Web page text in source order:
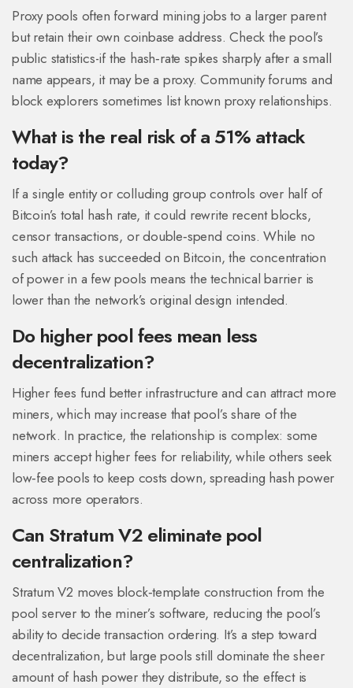
Proxy pools often forward mining jobs to a larger parent
but retain their own coinbase address. Check the pool’s
public statistics-if the hash‑rate spikes sharply after a small
name appears, it may be a proxy. Community forums and
block explorers sometimes list known proxy relationships.
What is the real risk of a 51% attack
today?
If a single entity or colluding group controls over half of
Bitcoin’s total hash rate, it could rewrite recent blocks,
censor transactions, or double‑spend coins. While no
such attack has succeeded on Bitcoin, the concentration
of power in a few pools means the technical barrier is
lower than the network’s original design intended.
Do higher pool fees mean less
decentralization?
Higher fees fund better infrastructure and can attract more
miners, which may increase that pool’s share of the
network. In practice, the relationship is complex: some
miners accept higher fees for reliability, while others seek
low‑fee pools to keep costs down, spreading hash power
across more operators.
Can Stratum V2 eliminate pool
centralization?
Stratum V2 moves block‑template construction from the
pool server to the miner’s software, reducing the pool’s
ability to decide transaction ordering. It’s a step toward
decentralization, but large pools still dominate the sheer
amount of hash power they distribute, so the effect is